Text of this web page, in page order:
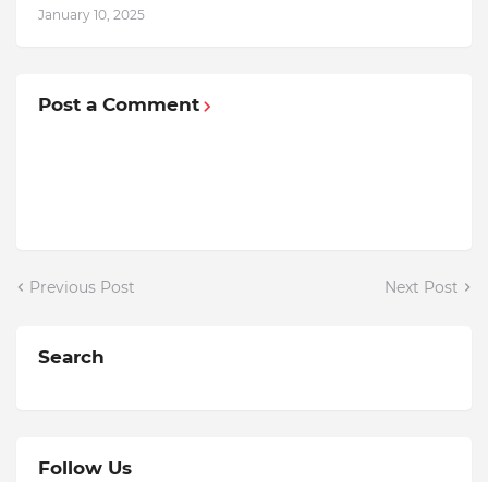
January 10, 2025
Post a Comment
Previous Post Next Post
Search
Follow Us